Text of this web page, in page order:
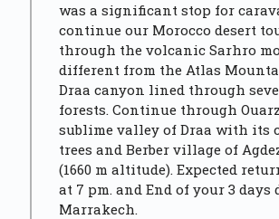
was a significant stop for
continue our Morocco desert
through the volcanic Sarhro
different from the Atlas
Draa canyon lined through
forests. Continue through
sublime valley of Draa with its
trees and Berber village of
(1660 m altitude). Expected
at 7 pm. and End of your 3 days
Marrakech.